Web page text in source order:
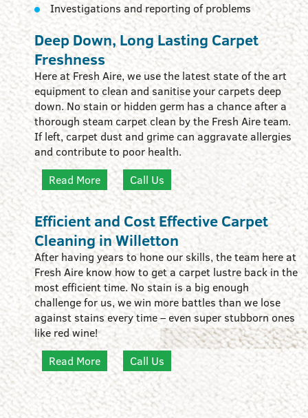
Investigations and reporting of problems
Deep Down, Long Lasting Carpet
Freshness
Here at Fresh Aire, we use the latest state of the art
equipment to clean and sanitise your carpets deep
down. No stain or hidden germ has a chance after a
thorough steam carpet clean by the Fresh Aire team.
If left, carpet dust and grime can aggravate allergies
and contribute to poor health.
Read More
Call Us
Efficient and Cost Effective Carpet
Cleaning in Willetton
After having years to hone our skills, the team here at
Fresh Aire know how to get a carpet lustre back in the
most efficient time. No stain is a big enough
challenge for us, we win more battles than we lose
against stains every time – even super stubborn ones
like red wine!
Read More
Call Us